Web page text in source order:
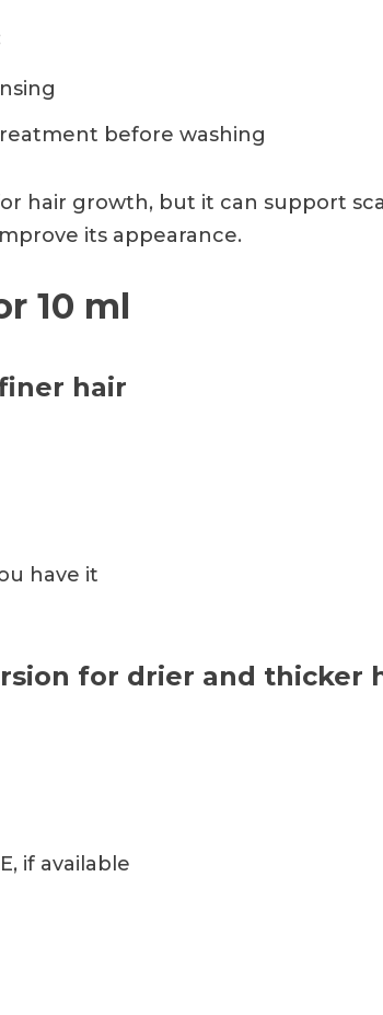
before washing
hair growth, but it can support
its appearance.
10 ml
hair
have it
for drier and thicker
if available